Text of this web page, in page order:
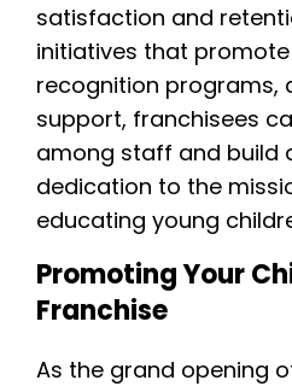
satisfaction and
initiatives that
recognition programs,
support, franchisees
among staff and build
dedication to the
educating young
Promoting Your
Franchise
As the grand opening